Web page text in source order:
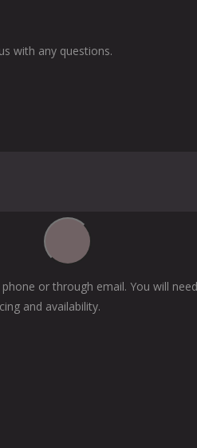
with any questions.
or through email. You will
and availability.